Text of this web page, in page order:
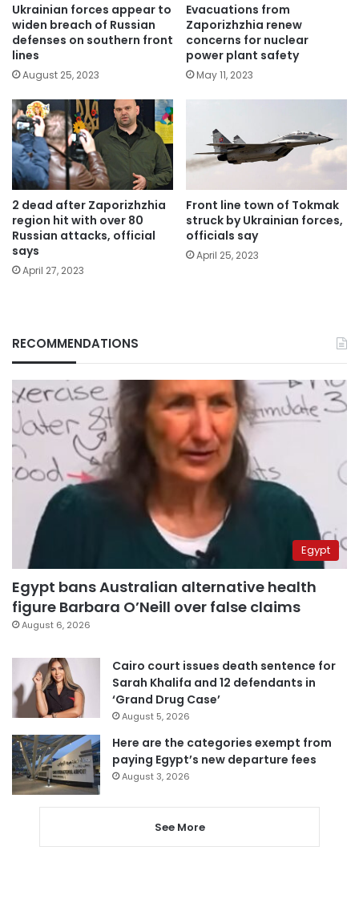
Ukrainian forces appear to
widen breach of Russian
defenses on southern front
lines
August 25, 2023
Evacuations from
Zaporizhzhia renew
concerns for nuclear
power plant safety
May 11, 2023
2 dead after Zaporizhzhia
region hit with over 80
Russian attacks, official
says
April 27, 2023
Front line town of Tokmak
struck by Ukrainian forces,
officials say
April 25, 2023
RECOMMENDATIONS
Egypt
Egypt bans Australian alternative health
figure Barbara O’Neill over false claims
August 6, 2026
Cairo court issues death sentence for
Sarah Khalifa and 12 defendants in
‘Grand Drug Case’
August 5, 2026
Here are the categories exempt from
paying Egypt’s new departure fees
August 3, 2026
See More